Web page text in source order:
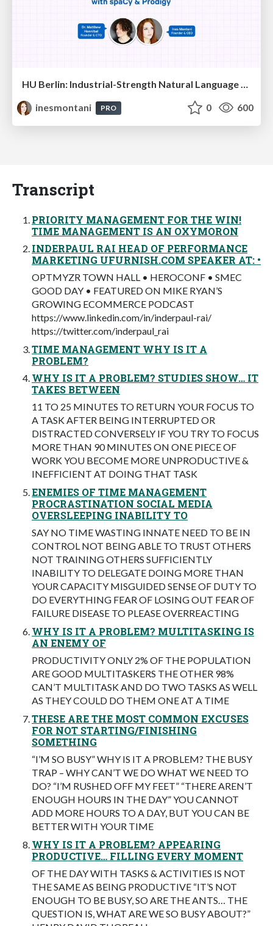
HU Berlin: Industrial-Strength Natural Language Processing with spaCy and Prodigy
inesmontani
PRO 0 600
Transcript
PRIORITY MANAGEMENT FOR THE WIN!
TIME MANAGEMENT IS AN OXYMORON
INDERPAUL RAI HEAD OF PERFORMANCE
MARKETING UFURNISH.COM SPEAKER AT: •
OPTMYZR TOWN HALL • HEROCONF • SMEC
GOOD DAY • FEATURED ON MIKE RYAN’S
GROWING ECOMMERCE PODCAST
https://www.linkedin.com/in/inderpaul-rai/
https://twitter.com/inderpaul_rai
TIME MANAGEMENT WHY IS IT A
PROBLEM?
WHY IS IT A PROBLEM? STUDIES SHOW… IT
TAKES BETWEEN
11 TO 25 MINUTES TO RETURN YOUR FOCUS TO
A TASK AFTER BEING INTERRUPTED OR
DISTRACTED CONVERSELY IF YOU TRY TO FOCUS
MORE THAN 90 MINUTES ON ONE PIECE OF
WORK YOU BECOME MORE UNPRODUCTIVE &
INEFFICIENT AT DOING THAT TASK
ENEMIES OF TIME MANAGEMENT
PROCRASTINATION SOCIAL MEDIA
OVERSLEEPING INABILITY TO
SAY NO TIME WASTING INNATE NEED TO BE IN
CONTROL NOT BEING ABLE TO TRUST OTHERS
NOT TRAINING OTHERS SUFFICIENTLY
INABILITY TO DELEGATE DOING MORE THAN
YOUR CAPACITY MISGUIDED SENSE OF DUTY TO
DO EVERYTHING FEAR OF LOSING OUT FEAR OF
FAILURE DISEASE TO PLEASE OVERREACTING
WHY IS IT A PROBLEM? MULTITASKING IS
AN ENEMY OF
PRODUCTIVITY ONLY 2% OF THE POPULATION
ARE GOOD MULTITASKERS THE OTHER 98%
CAN’T MULTITASK AND DO TWO TASKS AS WELL
AS THEY COULD DO THEM ONE AT A TIME
THESE ARE THE MOST COMMON EXCUSES
FOR NOT STARTING/FINISHING
SOMETHING
“I’M SO BUSY” WHY IS IT A PROBLEM? THE BUSY
TRAP – WHY CAN’T WE DO WHAT WE NEED TO
DO? “I’M RUSHED OFF MY FEET” “THERE AREN’T
ENOUGH HOURS IN THE DAY” YOU CANNOT
ADD MORE HOURS TO A DAY, BUT YOU CAN BE
BETTER WITH YOUR TIME
WHY IS IT A PROBLEM? APPEARING
PRODUCTIVE… FILLING EVERY MOMENT
OF THE DAY WITH TASKS & ACTIVITIES IS NOT
THE SAME AS BEING PRODUCTIVE “IT’S NOT
ENOUGH TO BE BUSY, SO ARE THE ANTS… THE
QUESTION IS, WHAT ARE WE SO BUSY ABOUT?”